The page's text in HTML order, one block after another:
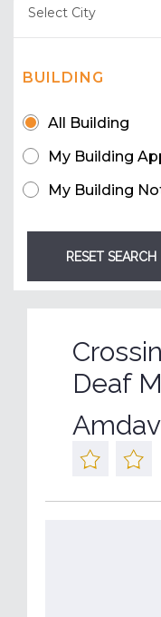
BUILDING
All Building
My Building
My Building
Deaf